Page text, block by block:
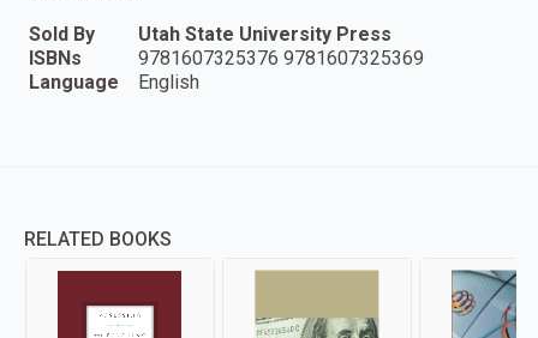
Sold By
Utah State University Press
ISBNs
9781607325376 9781607325369
Language
English
RELATED BOOKS